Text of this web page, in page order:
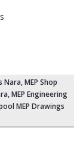
Nara,MEP Shop
MEP Engineering
MEP Drawings